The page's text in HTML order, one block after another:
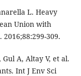
L. Heavy
Union with
309.
A, Altay V, et al.
Int J Env Sci